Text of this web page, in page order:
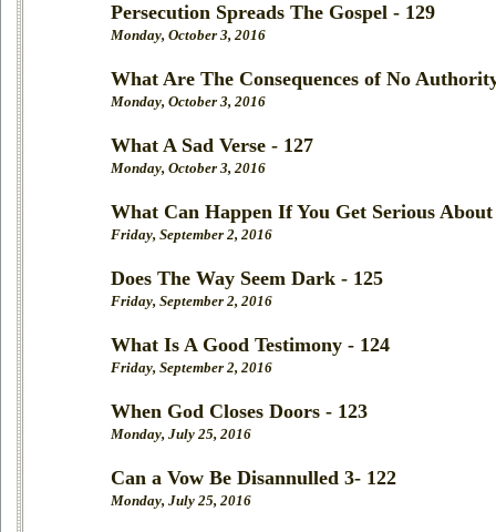
Persecution Spreads The Gospel - 129
Monday, October 3, 2016
What Are The Consequences of No
Monday, October 3, 2016
What A Sad Verse - 127
Monday, October 3, 2016
What Can Happen If You Get Serious
Friday, September 2, 2016
Does The Way Seem Dark - 125
Friday, September 2, 2016
What Is A Good Testimony - 124
Friday, September 2, 2016
When God Closes Doors - 123
Monday, July 25, 2016
Can a Vow Be Disannulled 3- 122
Monday, July 25, 2016